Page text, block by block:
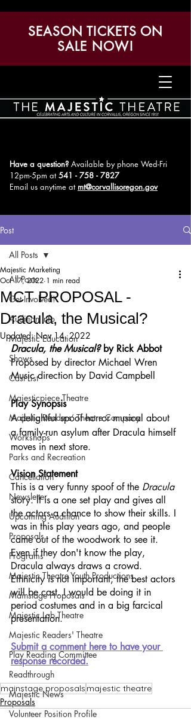
Have a question? Available by phone Wed-Fri
12pm-5pm at541 - 758 - 7827
Email us anytime at mt@corvallisoregon.gov
SEASON TICKETS ON
SALE NOW!
Post
All Posts
Get Involved!
Audition Info
Majestic Education
Shows
Cast List
Majesticpiece Theatre
Majestic Readers’ Theatre Company
Workshops
Parks and Recreation
Cancellation
Newsletter
Upcoming Audition
Proposals
Programs
Majestic Theatre Youth Productions
Mainstage Proposals
Majestic Lab Theatre
Majestic Readers' Theatre
Play Reading Committee
Readthrough
Majestic News
Volunteer Position Profile
All Posts
MCT PROPOSAL -
Dracula, the Musical?
Majestic Marketing
Oct 17, 2022 1 min read
Updated:Nov 14, 2022
Dracula, the Musical? by Rick Abbot
Proposed by director Michael Wren
Music direction by David Campbell
Play Synopsis
A delightful spoof horror musical about
a family-run asylum after Dracula himself
moves in next store.
Vision Statement
This is a very funny spoof of the Dracula
story. It is a one set play and gives all
the actors a chance to show their skills. I
was in this play years ago, and people
came out of the woodwork to see it.
Even if they don't know the play,
Dracula always draws a crowd.
Ethnicity is not important, the best actors
will be cast. I would be doing it in
period costumes and in a big farcical
presentation.
Submit a comment here to have your
response recorded.
mainstage proposals majestic theatre
Proposals